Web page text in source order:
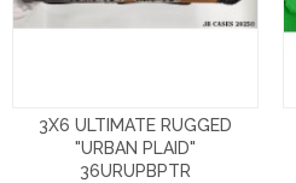
3X6 ULTIMATE RUGGED
"URBAN PLAID"
36URUPBPTR